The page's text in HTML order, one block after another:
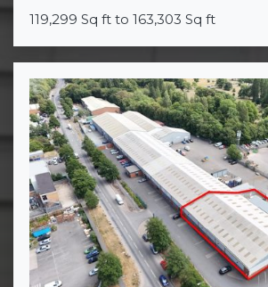
119,299 Sq ft to 163,303 Sq ft